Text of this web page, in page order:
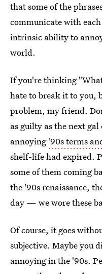
that some of the
communicate with
intrinsic ability to
world.
If you're thinking
hate to break it to you,
problem, my friend.
as guilty as the next
annoying'90s terms
shelf-life had expired.
some of them coming
the '90s renaissance,
day — we wore these
Of course, it goes
subjective. Maybe you
annoying in the '90s.